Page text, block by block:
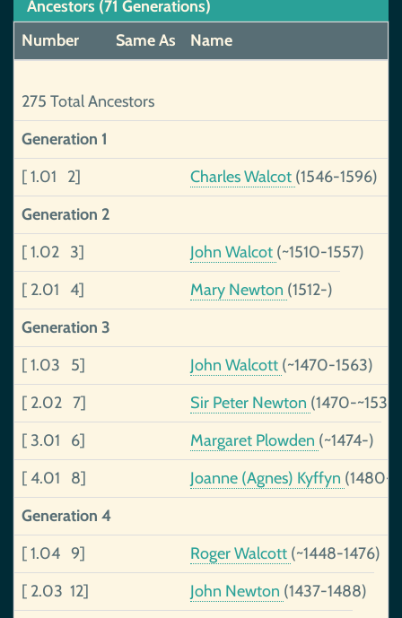
Ancestors (71 Generations)
Number
Same As Name
275 Total Ancestors
Generation 1
[ 1.01 2]
Charles Walcot (1546-1596)
Generation 2
[ 1.02 3]
John Walcot (~1510-1557)
[ 2.01 4]
Mary Newton (1512-)
Generation 3
[ 1.03 5]
John Walcott (~1470-1563)
[ 2.02 7]
Sir Peter Newton (1470-~1535)
[ 3.01 6]
Margaret Plowden (~1474-)
[ 4.01 8]
Joanne (Agnes) Kyffyn (1480-
Generation 4
[ 1.04 9]
Roger Walcott (~1448-1476)
[ 2.03 12]
John Newton (1437-1488)